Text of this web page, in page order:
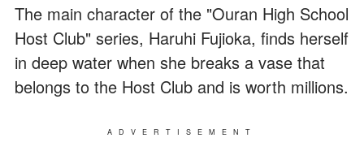
The main character of the "Ouran High School
Host Club" series, Haruhi Fujioka, finds herself
in deep water when she breaks a vase that
belongs to the Host Club and is worth millions.
ADVERTISEMENT